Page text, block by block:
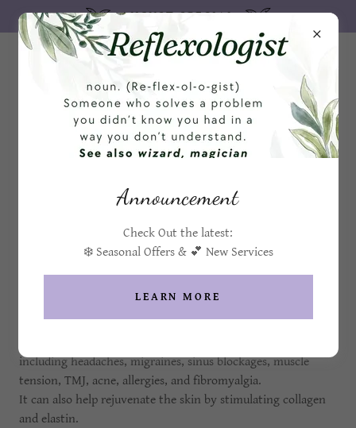
AUGUST SPECIAL
Holistic Healing Sessions
Foot, Hand, Scalp & Face
Face Reflexology
including headaches, migraines, sinus blockages, muscle
tension, TMJ, acne, allergies, and fibromyalgia.
It can also help rejuvenate the skin by stimulating collagen
and elastin.
Announcement
Check Out the latest:
❄️ Seasonal Offers & 💕 New Services
LEARN MORE